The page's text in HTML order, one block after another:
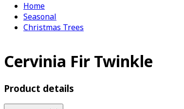
Home
Seasonal
Christmas Trees
Cervinia Fir Twinkle
Product details